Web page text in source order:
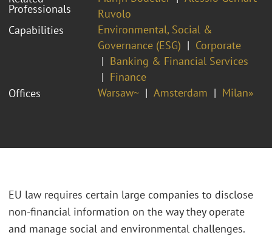
Professionals
Ruvolo
Capabilities
Environmental, Social &
Governance (ESG)
Corporate
Banking & Financial Services
Finance
Offices
Warsaw~ Amsterdam Milan»
EU law requires certain large companies to disclose
non-financial information on the way they operate
and manage social and environmental challenges.